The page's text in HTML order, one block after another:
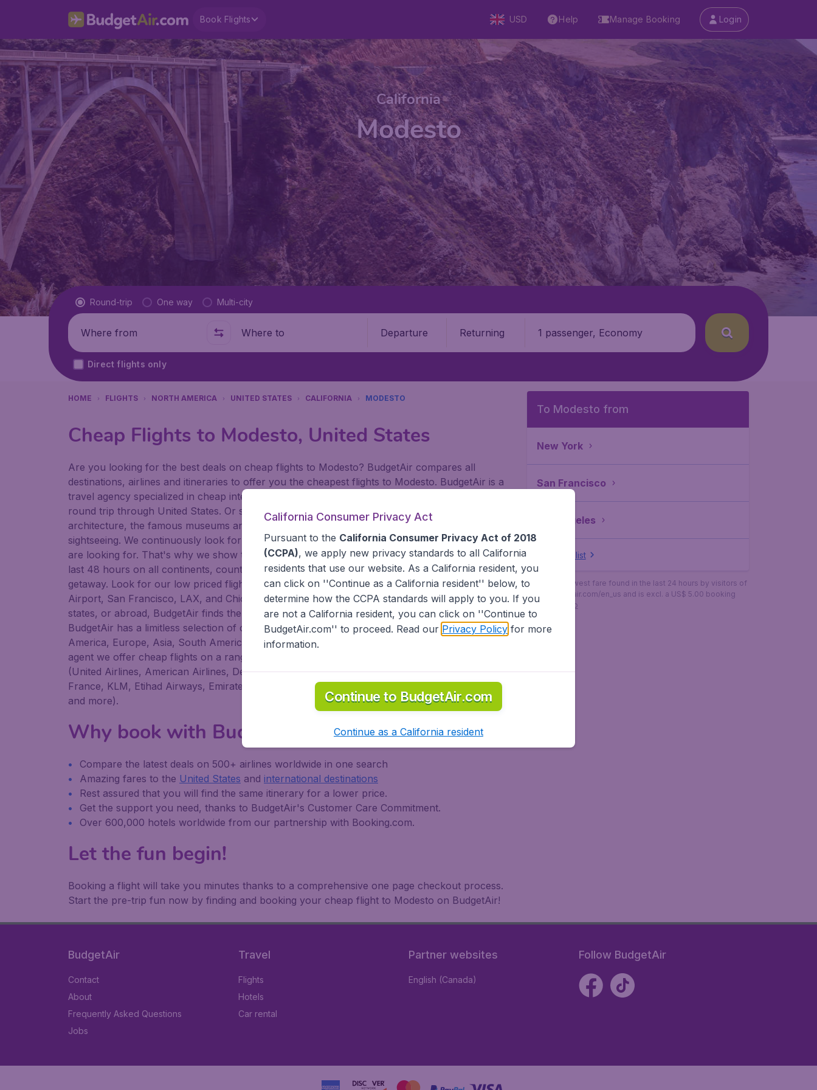
Book Flights USD Help Manage Booking Login
California
Modesto
Flight type
Round-trip One way Multi-city
Where from Where to Departure Returning 1 passenger, Economy
Direct flights only
HOME FLIGHTS NORTH AMERICA UNITED STATES CALIFORNIA MODESTO
Cheap Flights to Modesto, United States
Are you looking for the best deals on cheap flights to Modesto? BudgetAir compares all
destinations, airlines and itineraries to offer you the cheapest flights to Modesto. BudgetAir is a
travel agency specialized in cheap international flights. Use Modesto as a starting point of your
round trip through United States. Or stay a bit longer in Modesto to see the special
architecture, the famous museums and the parks where you can relax after a long day of
sightseeing. We continuously look for ways to make it easier for you to find the cheap flight you
are looking for. That's why we show the lowest possible flight found by our customers in the
last 48 hours on all continents, countries, cities and airports. Go to Modesto for an exciting
getaway. Look for our low priced flights from major United States' airports like John F Kennedy
Airport, San Francisco, LAX, and Chicago O'Hare. Whether you are visiting family across
states, or abroad, BudgetAir finds the flight that's right for you. International travelers will find
BudgetAir has a limitless selection of cheap one-way, return or multi-destination flights to North
America, Europe, Asia, South America, the Middle East, Africa and the Caribbean. As a travel
agent we offer cheap flights on a range of regular and low cost carriers from the United States
(United Airlines, American Airlines, Delta Air Lines) and abroad (AerLingus, British Airways, Air
France, KLM, Etihad Airways, Emirates, Air Canada, Lufthansa, Turkish Airlines, China Airlines,
and more).
Why book with BudgetAir?
Compare the latest deals on 500+ airlines worldwide in one search
Amazing fares to the United States and international destinations
Rest assured that you will find the same itinerary for a lower price.
Get the support you need, thanks to BudgetAir's Customer Care Commitment.
Over 600,000 hotels worldwide from our partnership with Booking.com.
Let the fun begin!
Booking a flight will take you minutes thanks to a comprehensive one page checkout process.
Start the pre-trip fun now by finding and booking your cheap flight to Modesto on BudgetAir!
To Modesto from
New York
San Francisco
Los Angeles
Show full list
This is the lowest fare found in the last 24 hours by visitors of
www.budgetair.com/en_us and is excl. a US$ 5.00 booking
fee.
More info
BudgetAir
Contact
About
Frequently Asked Questions
Jobs
Travel
Flights
Hotels
Car rental
Partner websites
English (Canada)
Follow BudgetAir
California Consumer Privacy Act
Pursuant to the California Consumer Privacy Act of 2018
(CCPA), we apply new privacy standards to all California
residents that use our website. As a California resident, you
can click on ''Continue as a California resident'' below, to
determine how the CCPA standards will apply to you. If you
are not a California resident, you can click on ''Continue to
BudgetAir.com'' to proceed. Read our Privacy Policyfor more
information.
Continue to BudgetAir.com
Continue as a California resident